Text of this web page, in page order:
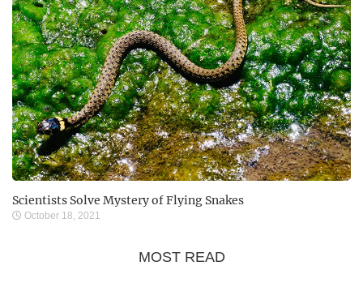
Scientists Solve Mystery of Flying Snakes
October 18, 2021
MOST READ